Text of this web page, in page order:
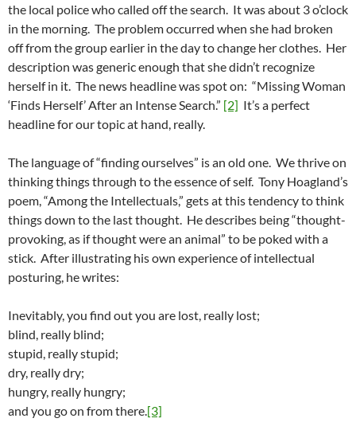
the local police who called off the search. It was about 3 o’clock
in the morning. The problem occurred when she had broken
off from the group earlier in the day to change her clothes. Her
description was generic enough that she didn’t recognize
herself in it. The news headline was spot on: “Missing Woman
‘Finds Herself’ After an Intense Search.” [2] It’s a perfect
headline for our topic at hand, really.
The language of “finding ourselves” is an old one. We thrive on
thinking things through to the essence of self. Tony Hoagland’s
poem, “Among the Intellectuals,” gets at this tendency to think
things down to the last thought. He describes being “thought-
provoking, as if thought were an animal” to be poked with a
stick. After illustrating his own experience of intellectual
posturing, he writes:
Inevitably, you find out you are lost, really lost;
blind, really blind;
stupid, really stupid;
dry, really dry;
hungry, really hungry;
and you go on from there. [3]